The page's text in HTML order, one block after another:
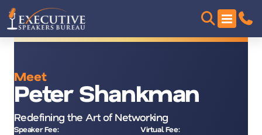
Meet
Peter Shankman
Redefining the Art of Networking
Speaker Fee: Virtual Fee: